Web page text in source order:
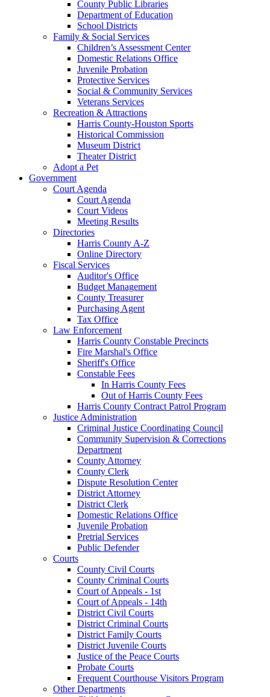
County Public Libraries
Department of Education
School Districts
Family & Social Services
Children’s Assessment Center
Domestic Relations Office
Juvenile Probation
Protective Services
Social & Community Services
Veterans Services
Recreation & Attractions
Harris County-Houston Sports
Historical Commission
Museum District
Theater District
Adopt a Pet
Government
Court Agenda
Court Agenda
Court Videos
Meeting Results
Directories
Harris County A-Z
Online Directory
Fiscal Services
Auditor's Office
Budget Management
County Treasurer
Purchasing Agent
Tax Office
Law Enforcement
Harris County Constable Precincts
Fire Marshal's Office
Sheriff's Office
Constable Fees
In Harris County Fees
Out of Harris County Fees
Harris County Contract Patrol Program
Justice Administration
Criminal Justice Coordinating Council
Community Supervision & Corrections
Department
County Attorney
County Clerk
Dispute Resolution Center
District Attorney
District Clerk
Domestic Relations Office
Juvenile Probation
Pretrial Services
Public Defender
Courts
County Civil Courts
County Criminal Courts
Court of Appeals - 1st
Court of Appeals - 14th
District Civil Courts
District Criminal Courts
District Family Courts
District Juvenile Courts
Justice of the Peace Courts
Probate Courts
Frequent Courthouse Visitors Program
Other Departments